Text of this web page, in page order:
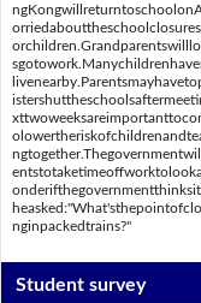
nginpackedtrains?"
Student survey